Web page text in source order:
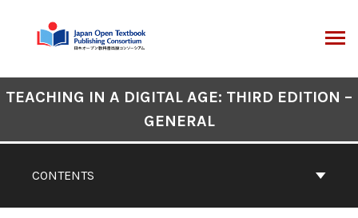
content
CONTENTS
TEACHING IN A DIGITAL AGE: THIRD EDITION –
GENERAL